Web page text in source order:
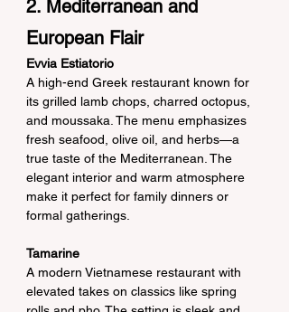
2. Mediterranean and
European Flair
Evvia Estiatorio
A high-end Greek restaurant known for
its grilled lamb chops, charred octopus,
and moussaka. The menu emphasizes
fresh seafood, olive oil, and herbs—a
true taste of the Mediterranean. The
elegant interior and warm atmosphere
make it perfect for family dinners or
formal gatherings.
Tamarine
A modern Vietnamese restaurant with
elevated takes on classics like spring